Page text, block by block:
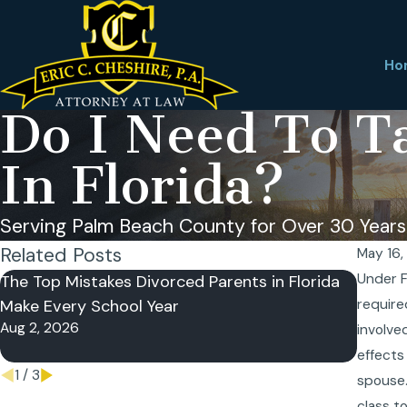
Do I Need To
In Florida?
Serving Palm Beach County for Over 30 Years
May
Under
effects
Related Posts
The Top Mistakes Divorced Parents in Florida
Make Every School Year
Aug 2, 2026
Can a
May
1 / 3